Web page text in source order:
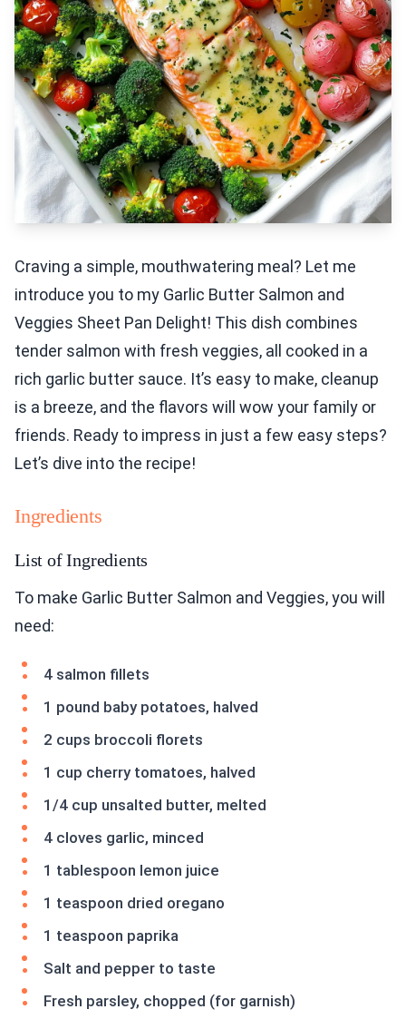
Craving a simple, mouthwatering meal? Let me
introduce you to my Garlic Butter Salmon and
Veggies Sheet Pan Delight! This dish combines
tender salmon with fresh veggies, all cooked in a
rich garlic butter sauce. It’s easy to make, cleanup
is a breeze, and the flavors will wow your family or
friends. Ready to impress in just a few easy steps?
Let’s dive into the recipe!
Ingredients
List of Ingredients
To make Garlic Butter Salmon and Veggies, you will
need:
4 salmon fillets
1 pound baby potatoes, halved
2 cups broccoli florets
1 cup cherry tomatoes, halved
1/4 cup unsalted butter, melted
4 cloves garlic, minced
1 tablespoon lemon juice
1 teaspoon dried oregano
1 teaspoon paprika
Salt and pepper to taste
Fresh parsley, chopped (for garnish)